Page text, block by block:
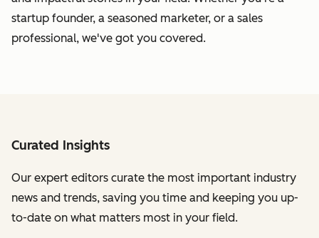
startup founder, a seasoned marketer, or a sales
professional, we've got you covered.
Curated Insights
Our expert editors curate the most important industry
news and trends, saving you time and keeping you up-
to-date on what matters most in your field.